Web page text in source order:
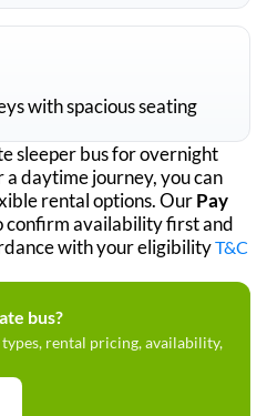
with spacious seating
sleeper bus for overnight
daytime journey, you can
rental options. OurPay
confirm availability first and
with your eligibilityT&C
bus?
rental pricing, availability,